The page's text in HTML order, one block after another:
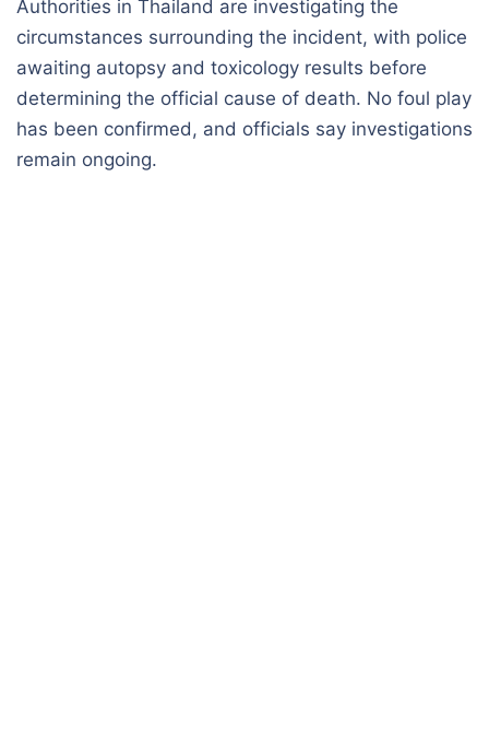
Authorities in Thailand are investigating the
circumstances surrounding the incident, with police
awaiting autopsy and toxicology results before
determining the official cause of death. No foul play
has been confirmed, and officials say investigations
remain ongoing.